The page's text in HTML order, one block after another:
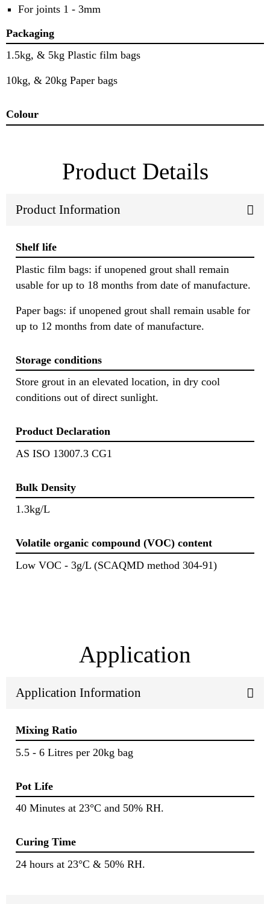
For joints 1 - 3mm
Packaging
1.5kg, & 5kg Plastic film bags
10kg, & 20kg Paper bags
Colour
Product Details
Product Information
Shelf life
Plastic film bags: if unopened grout shall remain
usable for up to 18 months from date of manufacture.
Paper bags: if unopened grout shall remain usable for
up to 12 months from date of manufacture.
Storage conditions
Store grout in an elevated location, in dry cool
conditions out of direct sunlight.
Product Declaration
AS ISO 13007.3 CG1
Bulk Density
1.3kg/L
Volatile organic compound (VOC) content
Low VOC - 3g/L (SCAQMD method 304-91)
Application
Application Information
Mixing Ratio
5.5 - 6 Litres per 20kg bag
Pot Life
40 Minutes at 23°C and 50% RH.
Curing Time
24 hours at 23°C & 50% RH.